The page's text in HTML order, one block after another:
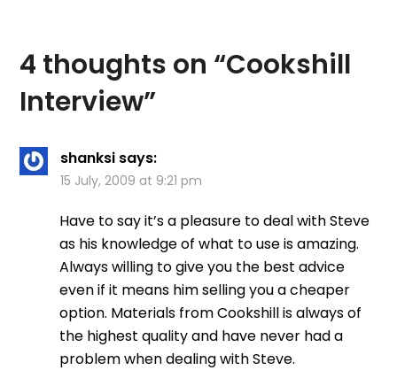
4 thoughts on “Cookshill
Interview”
shanksi says:
15 July, 2009 at 9:21 pm
Have to say it’s a pleasure to deal with Steve
as his knowledge of what to use is amazing.
Always willing to give you the best advice
even if it means him selling you a cheaper
option. Materials from Cookshill is always of
the highest quality and have never had a
problem when dealing with Steve.